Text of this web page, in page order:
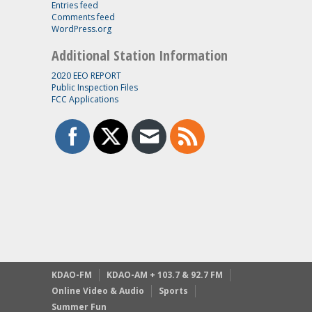
Entries feed
Comments feed
WordPress.org
Additional Station Information
2020 EEO REPORT
Public Inspection Files
FCC Applications
KDAO-FM
KDAO-AM + 103.7 & 92.7 FM
Online Video & Audio
Sports
Summer Fun